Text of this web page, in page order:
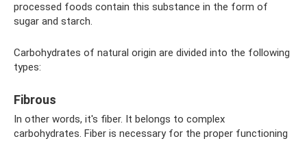
processed foods contain this substance in the form of
sugar and starch.
Carbohydrates of natural origin are divided into the following
types:
Fibrous
In other words, it's fiber. It belongs to complex
carbohydrates. Fiber is necessary for the proper functioning